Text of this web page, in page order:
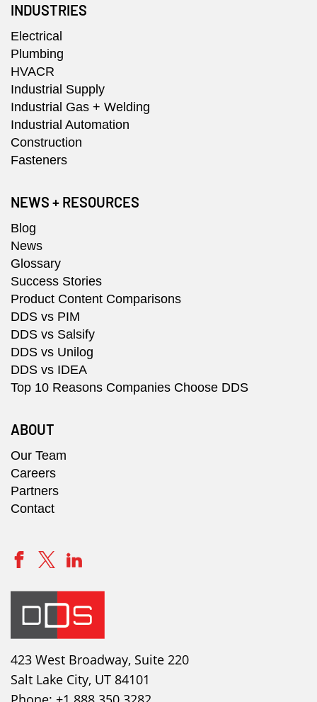
INDUSTRIES
Electrical
Plumbing
HVACR
Industrial Supply
Industrial Gas + Welding
Industrial Automation
Construction
Fasteners
NEWS + RESOURCES
Blog
News
Glossary
Success Stories
Product Content Comparisons
DDS vs PIM
DDS vs Salsify
DDS vs Unilog
DDS vs IDEA
Top 10 Reasons Companies Choose DDS
ABOUT
Our Team
Careers
Partners
Contact
423 West Broadway, Suite 220
Salt Lake City, UT 84101